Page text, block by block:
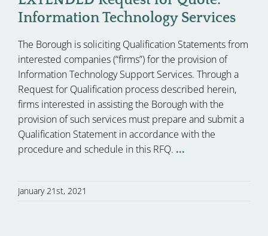
Information Technology Services
The Borough is soliciting Qualification Statements from
interested companies (“firms”) for the provision of
Information Technology Support Services. Through a
Request for Qualification process described herein,
firms interested in assisting the Borough with the
provision of such services must prepare and submit a
Qualification Statement in accordance with the
procedure and schedule in this RFQ. ...
January 21st, 2021